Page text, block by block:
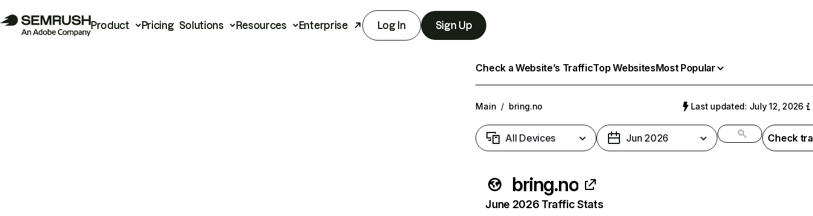
Product Pricing Solutions Resources Enterprise Log In Sign Up
Check a Website’s TrafficTop WebsitesMost Popular
Main / bring.no Last updated: July 12, 2026
All Devices Jun 2026 Check
bring.no
June 2026 Traffic Stats